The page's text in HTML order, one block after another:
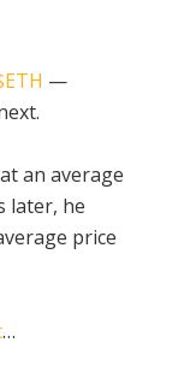
—
an average
later, he
price
…